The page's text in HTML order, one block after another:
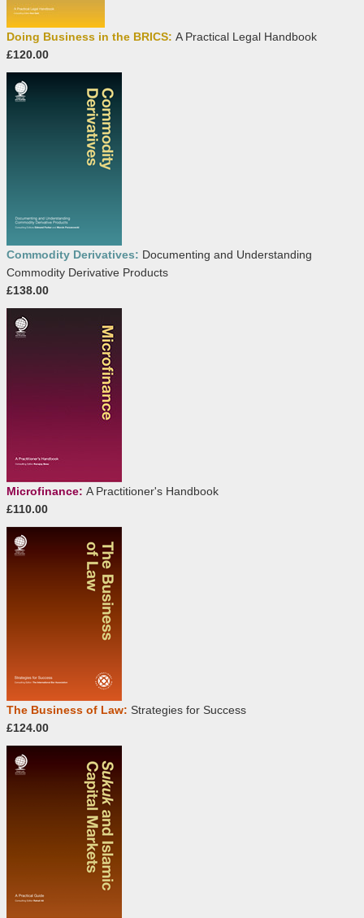
Doing Business in the BRICS: A Practical Legal Handbook
£120.00
Commodity Derivatives: Documenting and Understanding
Commodity Derivative Products
£138.00
Microfinance: A Practitioner's Handbook
£110.00
The Business of Law: Strategies for Success
£124.00